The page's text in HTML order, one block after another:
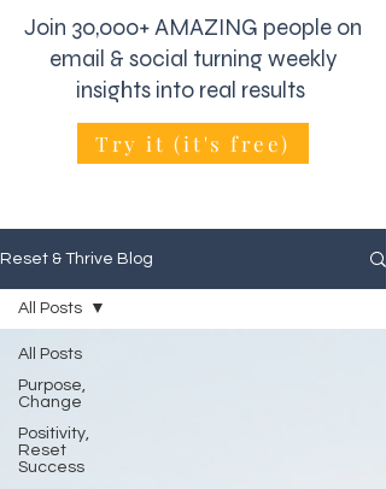
Join 30,000+ AMAZING people on
email & social turning weekly
insights into real results
Try it (it's free)
Reset & Thrive Blog
All Posts
Purpose,
Change
Positivity,
Reset
Success
All Posts